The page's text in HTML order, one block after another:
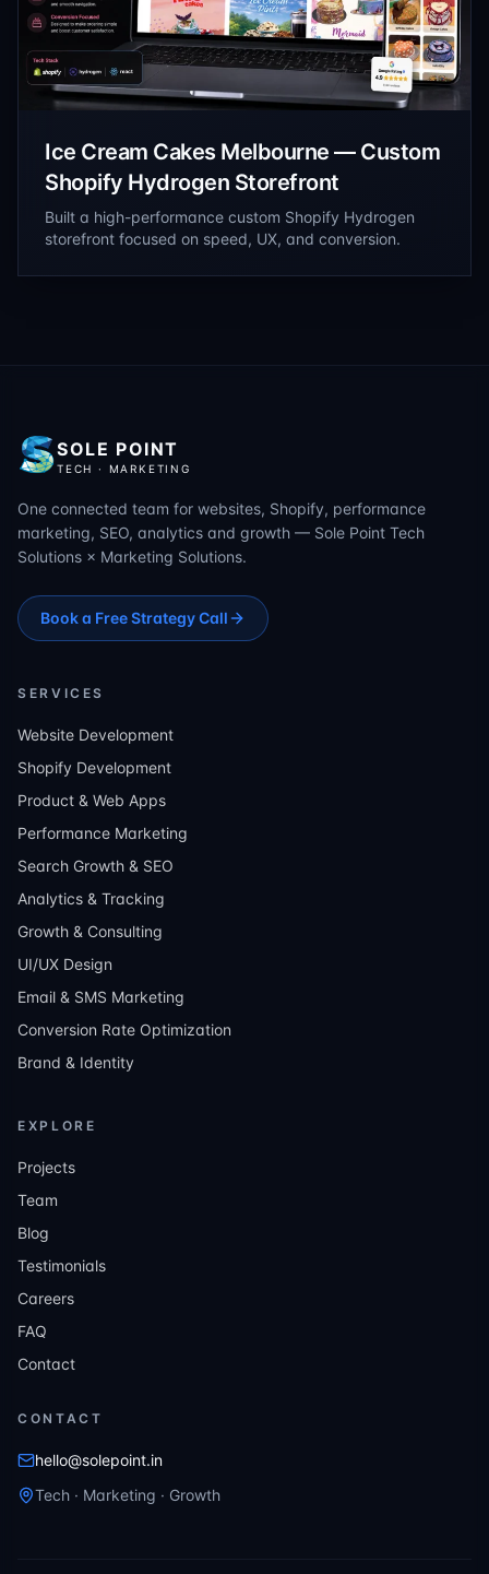
Ice Cream Cakes Melbourne — Custom
Shopify Hydrogen Storefront
Built a high-performance custom Shopify Hydrogen
storefront focused on speed, UX, and conversion.
SOLE POINT
TECH · MARKETING
One connected team for websites, Shopify, performance
marketing, SEO, analytics and growth — Sole Point Tech
Solutions × Marketing Solutions.
Book a Free Strategy Call
SERVICES
Website Development
Shopify Development
Product & Web Apps
Performance Marketing
Search Growth & SEO
Analytics & Tracking
Growth & Consulting
UI/UX Design
Email & SMS Marketing
Conversion Rate Optimization
Brand & Identity
EXPLORE
Projects
Team
Blog
Testimonials
Careers
FAQ
Contact
CONTACT
hello@solepoint.in
Tech · Marketing · Growth